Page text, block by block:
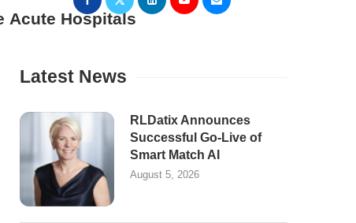
Acute Hospitals
Latest News
RLDatix Announces
Successful Go-Live of
Smart Match AI
August 5, 2026